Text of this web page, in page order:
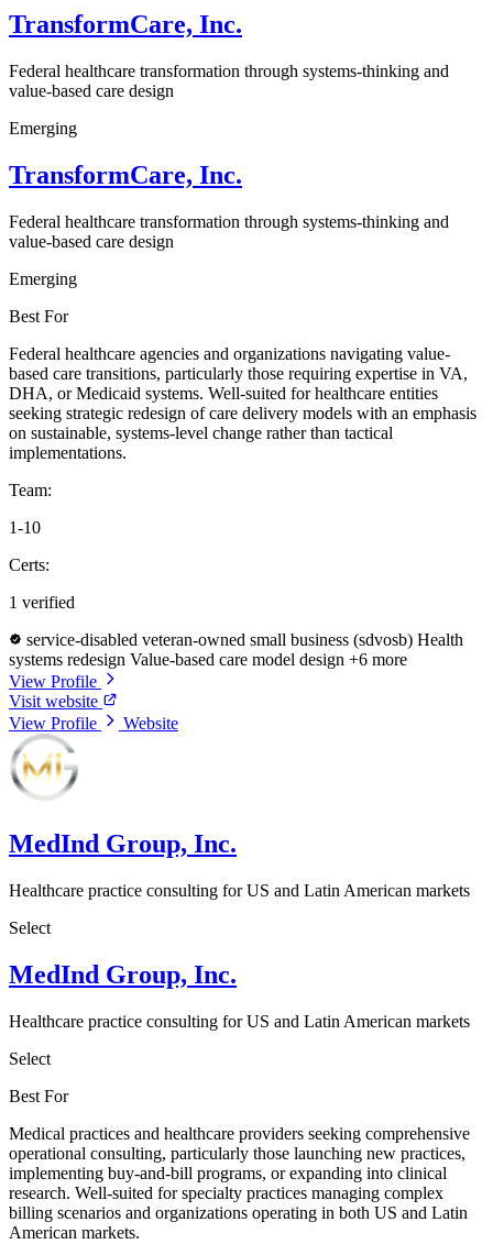
TransformCare, Inc.
Federal healthcare transformation through systems-thinking and
value-based care design
Emerging
TransformCare, Inc.
Federal healthcare transformation through systems-thinking and
value-based care design
Emerging
Best For
Federal healthcare agencies and organizations navigating value-
based care transitions, particularly those requiring expertise in VA,
DHA, or Medicaid systems. Well-suited for healthcare entities
seeking strategic redesign of care delivery models with an emphasis
on sustainable, systems-level change rather than tactical
implementations.
Team:
1-10
Certs:
1 verified
service-disabled veteran-owned small business (sdvosb) Health
systems redesign Value-based care model design +6 more
View Profile
Visit website
View Profile
Website
MedInd Group, Inc.
Healthcare practice consulting for US and Latin American markets
Select
MedInd Group, Inc.
Healthcare practice consulting for US and Latin American markets
Select
Best For
Medical practices and healthcare providers seeking comprehensive
operational consulting, particularly those launching new practices,
implementing buy-and-bill programs, or expanding into clinical
research. Well-suited for specialty practices managing complex
billing scenarios and organizations operating in both US and Latin
American markets.